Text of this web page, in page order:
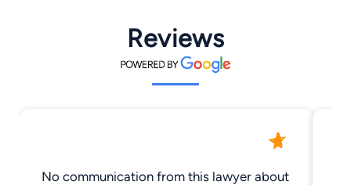
Reviews
No communication from this lawyer about